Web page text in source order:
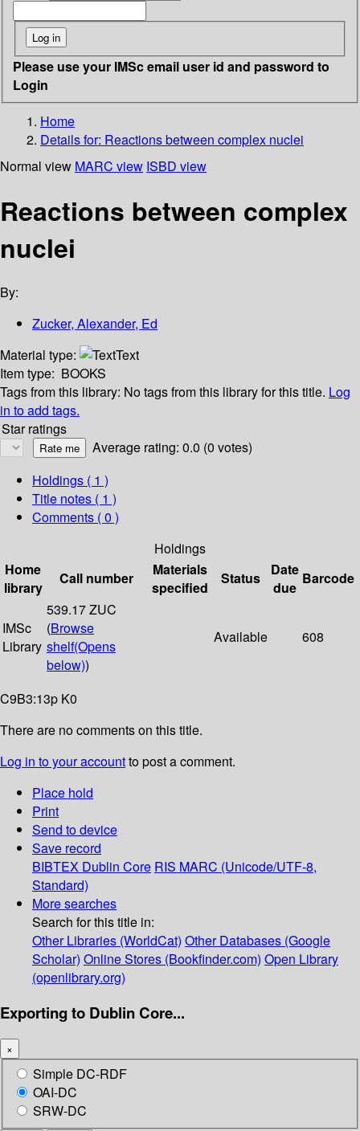
Please use your IMSc email user id and password to
Login
Home
Details for: Reactions between complex nuclei
Normal view MARC view ISBD view
Reactions between complex
nuclei
By:
Zucker, Alexander, Ed
Material type:
Text
Item type: BOOKS
Tags from this library: No tags from this library for this title. Log
in to add tags.
Star ratings
Average rating: 0.0 (0 votes)
Holdings ( 1 )
Title notes ( 1 )
Comments ( 0 )
Holdings
Home
library
Call number
Materials
specified
Status
Date
due
Barcode
IMSc
Library
539.17 ZUC
(Browse
shelf(Opens
below))
Available 608
C9B3:13p K0
There are no comments on this title.
Log in to your accountto post a comment.
Place hold
Print
Send to device
Save record
BIBTEX Dublin Core RIS MARC (Unicode/UTF-8,
Standard)
More searches
Search for this title in:
Other Libraries (WorldCat) Other Databases (Google
Scholar) Online Stores (Bookfinder.com) Open Library
(openlibrary.org)
Exporting to Dublin Core...
×
Simple DC-RDF
OAI-DC
SRW-DC